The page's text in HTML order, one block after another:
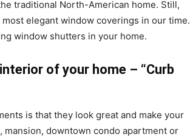
traditional North-American home. Still,
elegant window coverings in our time.
window shutters in your home.
of your home – “Curb
is that they look great and make your
mansion, downtown condo apartment or